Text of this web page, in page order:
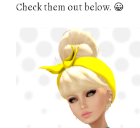
Check them out below. 😀